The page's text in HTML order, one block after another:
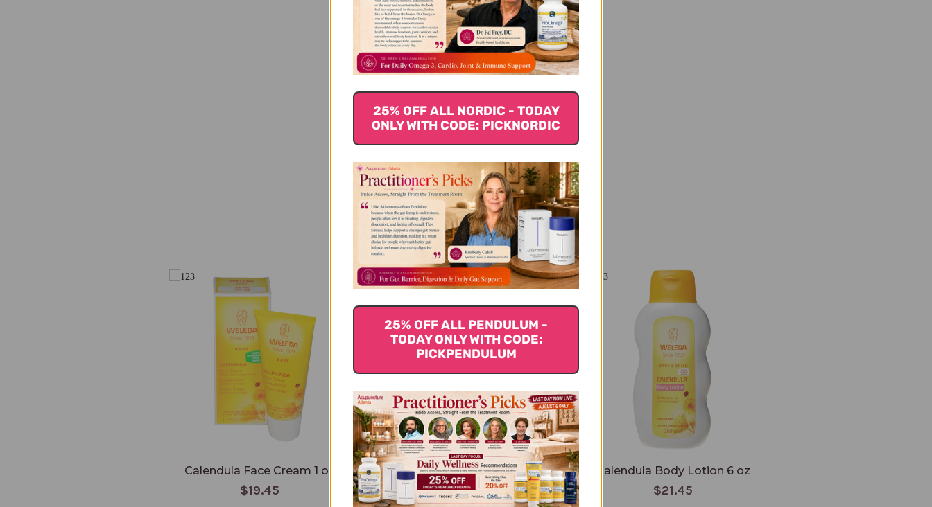
We’re looking for stars!
Let us know what you think
Be the first to write a review!
You Might Also Like
Calendula Face Cream 1 oz
$19.45
Calendula Toothpaste 2.5 oz
$12.45
Calendula Body Lotion 6 oz
$21.45
25% OFF ALL NORDIC - TODAY
ONLY WITH CODE: PICKNORDIC
25% OFF ALL PENDULUM -
TODAY ONLY WITH CODE:
PICKPENDULUM